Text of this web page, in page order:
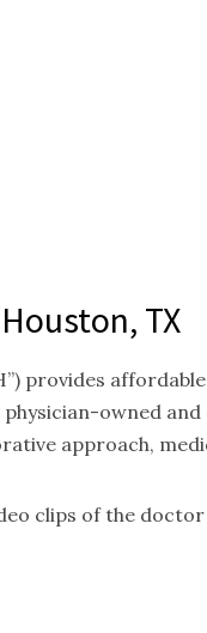
TX
provides
owned
approach,
clips of the